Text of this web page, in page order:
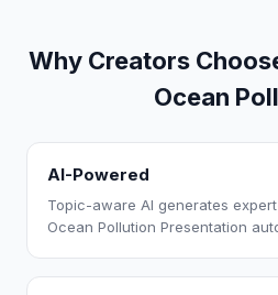
Why Creators
Ocean
AI-Powered
Topic-aware AI generates
Ocean Pollution Presentation